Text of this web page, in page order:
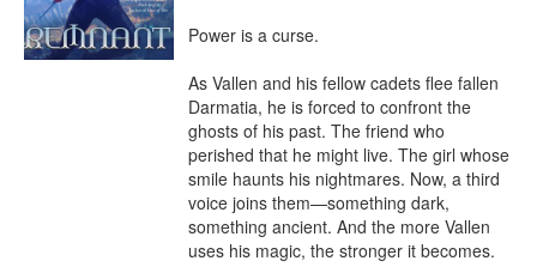
Power is a curse.
As Vallen and his fellow cadets flee fallen
Darmatia, he is forced to confront the
ghosts of his past. The friend who
perished that he might live. The girl whose
smile haunts his nightmares. Now, a third
voice joins them—something dark,
something ancient. And the more Vallen
uses his magic, the stronger it becomes.